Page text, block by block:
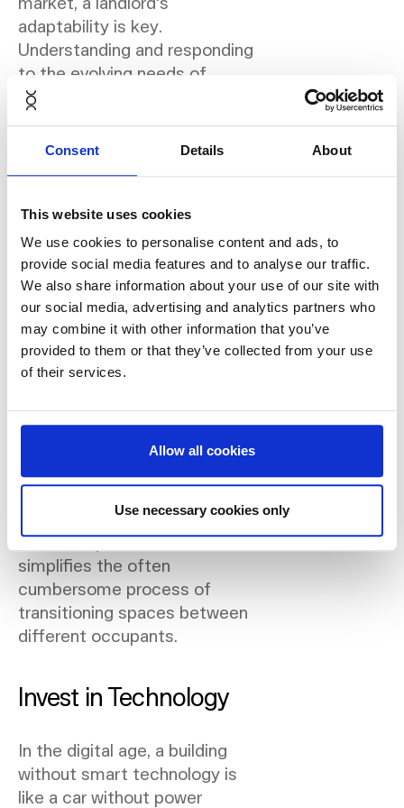
Consent Details About
This website uses cookies
We use cookies to personalise content and ads, to
provide social media features and to analyse our traffic.
We also share information about your use of our site with
our social media, advertising and analytics partners who
may combine it with other information that you’ve
provided to them or that they’ve collected from your use
of their services.
Allow all cookies
Use necessary cookies only
adaptability is key.
Understanding and responding
to the evolving needs of
modern tenants is crucial. A
office furniture from
choice allows for swift and
easy customisation of spaces
to align with diverse tenant
preferences. More
importantly, it addresses the
perennial challenge of furniture
inventory management. With
this approach, you can
the setup to suit new tenants,
reducing downtime and
ensuring your spaces are
always ready and appealing.
This not only satisfies specific
tenant requirements but also
simplifies the often
cumbersome process of
transitioning spaces between
different occupants.
Invest in Technology
In the digital age, a building
without smart technology is
like a car without power